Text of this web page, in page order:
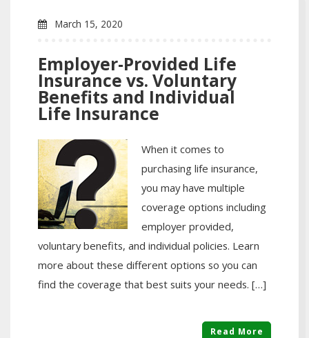
March 15, 2020
Employer-Provided Life
Insurance vs. Voluntary
Benefits and Individual
Life Insurance
When it comes to
purchasing life insurance,
you may have multiple
coverage options including
employer provided,
voluntary benefits, and individual policies. Learn
more about these different options so you can
find the coverage that best suits your needs. […]
Read More